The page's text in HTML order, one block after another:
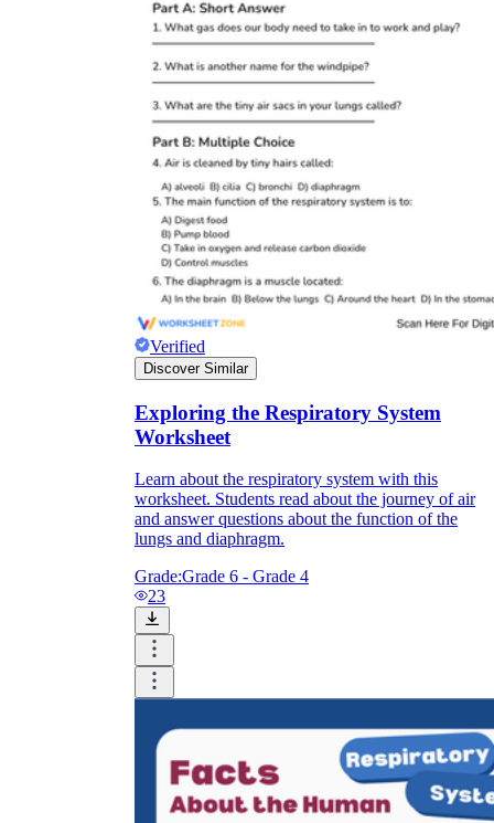
Verified
Discover Similar
Exploring the Respiratory System
Worksheet
Learn about the respiratory system with this
worksheet. Students read about the journey of air
and answer questions about the function of the
lungs and diaphragm.
Grade:Grade 6 - Grade 4
23